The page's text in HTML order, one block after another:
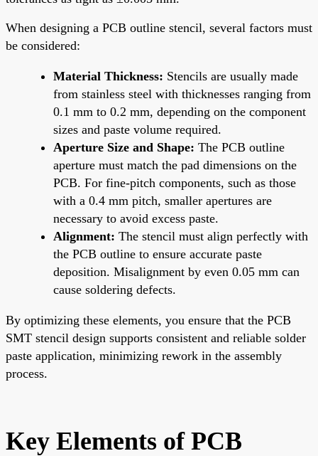
When designing a PCB outline stencil, several factors must
be considered:
Material Thickness: Stencils are usually made
from stainless steel with thicknesses ranging from
0.1 mm to 0.2 mm, depending on the component
sizes and paste volume required.
Aperture Size and Shape: The PCB outline
aperture must match the pad dimensions on the
PCB. For fine-pitch components, such as those
with a 0.4 mm pitch, smaller apertures are
necessary to avoid excess paste.
Alignment: The stencil must align perfectly with
the PCB outline to ensure accurate paste
deposition. Misalignment by even 0.05 mm can
cause soldering defects.
By optimizing these elements, you ensure that the PCB
SMT stencil design supports consistent and reliable solder
paste application, minimizing rework in the assembly
process.
Key Elements of PCB